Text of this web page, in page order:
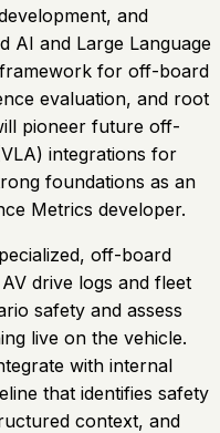
and
AI and Large Language
for off-board
evaluation, and root
pioneer future off-
integrations for
foundations as an
Metrics developer.
off-board
drive logs and fleet
safety and assess
live on the vehicle.
with internal
that identifies safety
context, and